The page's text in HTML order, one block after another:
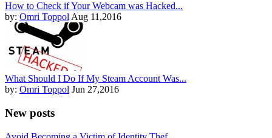
How to Check if Your Webcam was Hacked...
by: Omri Toppol Aug 11,2016
What Should I Do If My Steam Account Was...
by: Omri Toppol Jun 27,2016
New posts